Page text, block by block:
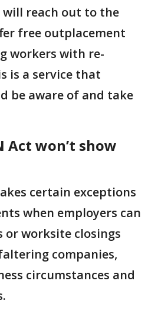
reach out to the
free outplacement
workers with re-
is a service that
be aware of and take
Act won’t show
certain exceptions
when employers can
or worksite closings
companies,
circumstances and